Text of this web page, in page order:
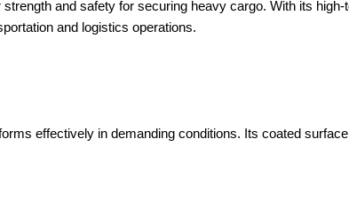
and safety for securing heavy cargo. With its
and logistics operations.
effectively in demanding conditions. Its coated